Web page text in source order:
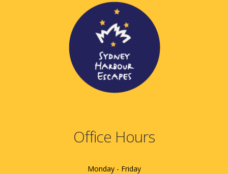
Office Hours
Monday - Friday